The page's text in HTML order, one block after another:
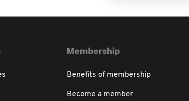
Membership
Benefits of membership
Become a member